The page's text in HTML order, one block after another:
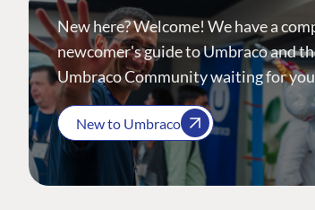
New here? Welcome! We have a
newcomer's guide to Umbraco and
Umbraco Community waiting for
New to Umbraco